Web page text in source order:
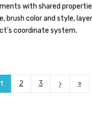
with shared
brush color and style,
coordinate system.
1 2 3